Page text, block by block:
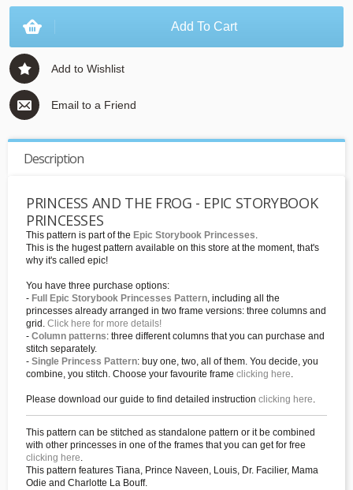
Add To Cart
Add to Wishlist
Email to a Friend
Description
PRINCESS AND THE FROG - EPIC STORYBOOK
PRINCESSES
This pattern is part of the Epic Storybook Princesses.
This is the hugest pattern available on this store at the moment, that's
why it's called epic!
You have three purchase options:
- Full Epic Storybook Princesses Pattern, including all the
princesses already arranged in two frame versions: three columns and
grid. Click here for more details!
- Column patterns: three different columns that you can purchase and
stitch separately.
- Single Princess Pattern: buy one, two, all of them. You decide, you
combine, you stitch. Choose your favourite frame clicking here.
Please download our guide to find detailed instruction clicking here.
This pattern can be stitched as standalone pattern or it be combined
with other princesses in one of the frames that you can get for free
clicking here.
This pattern features Tiana, Prince Naveen, Louis, Dr. Facilier, Mama
Odie and Charlotte La Bouff.